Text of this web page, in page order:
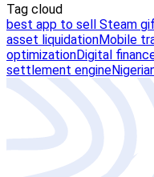
Tag cloud
best app to sell Steam
asset liquidationMobile
optimizationDigital
settlement engine